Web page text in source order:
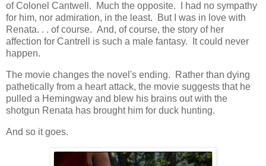
of Colonel Cantwell. Much the opposite. I had no sympathy
for him, nor admiration, in the least. But I was in love with
Renata. . . of course. And, of course, the story of her
affection for Cantrell is such a male fantasy. It could never
happen.
The movie changes the novel's ending. Rather than dying
pathetically from a heart attack, the movie suggests that he
pulled a Hemingway and blew his brains out with the
shotgun Renata has brought him for duck hunting.
And so it goes.